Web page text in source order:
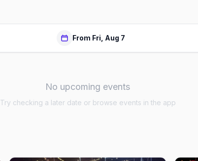
From Fri, Aug 7
No upcoming events
Try checking a later date or browse events in the app